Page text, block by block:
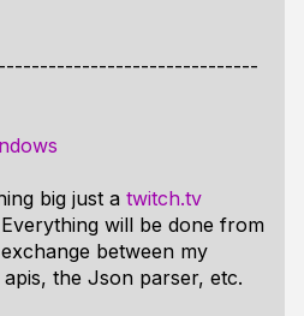
big just a twitch.tv
will be done from
between my
the Json parser, etc.